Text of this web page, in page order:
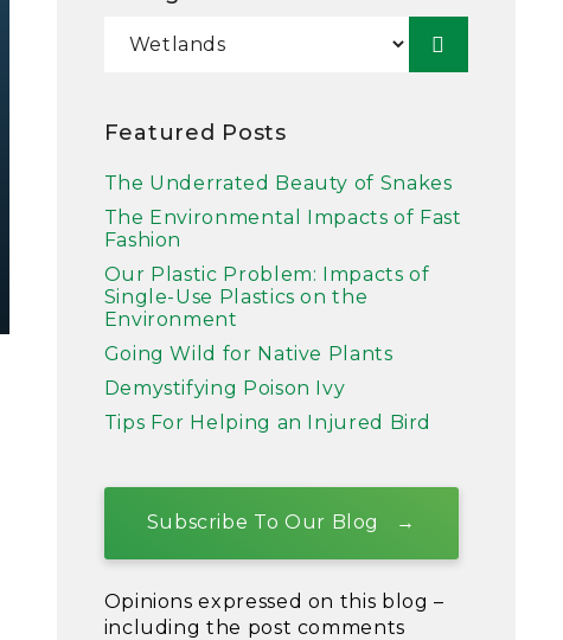
Featured Posts
The Underrated Beauty of Snakes
The Environmental Impacts of Fast
Fashion
Our Plastic Problem: Impacts of
Single-Use Plastics on the
Environment
Going Wild for Native Plants
Demystifying Poison Ivy
Tips For Helping an Injured Bird
Subscribe To Our Blog
Opinions expressed on this blog –
including the post comments